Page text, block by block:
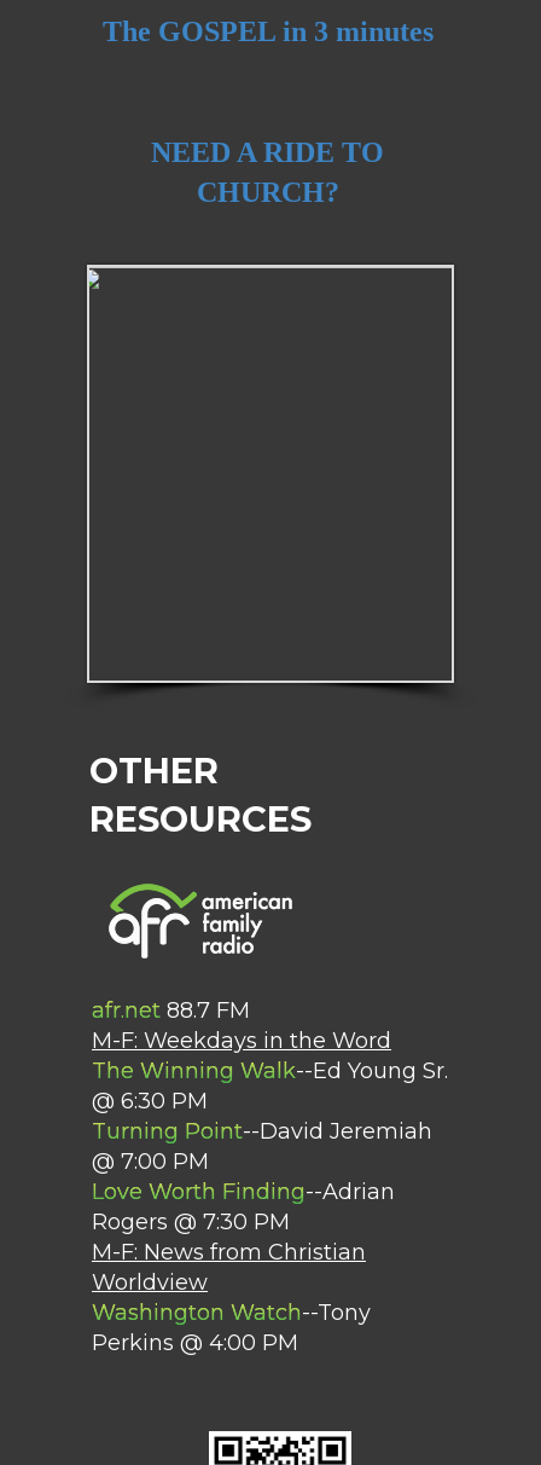
afr.net 88.7 FM
M-F: Weekdays in the Word
The Winning Walk--Ed Young Sr.
@ 6:30 PM
Turning Point--David Jeremiah
@ 7:00 PM
Love Worth Finding--Adrian
Rogers @ 7:30 PM
M-F: News from Christian
Worldview
Washington Watch--Tony
Perkins @ 4:00 PM
OTHER
RESOURCES
The GOSPEL in 3 minutes
NEED A RIDE TO
CHURCH?